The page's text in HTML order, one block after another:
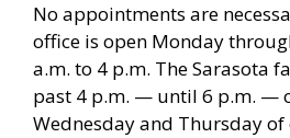
No appointments are
office is open Monday
a.m. to 4 p.m. The Sarasota
past 4 p.m. — until 6 p.m. —
Wednesday and Thursday of